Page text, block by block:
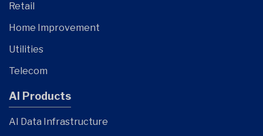
Retail
Home Improvement
Utilities
Telecom
AI Products
AI Data Infrastructure